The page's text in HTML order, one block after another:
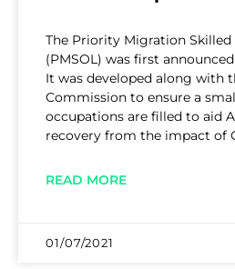
The Priority Migration
(PMSOL) was first
It was developed along with
Commission to ensure a
occupations are filled to aid
recovery from the impact of
READ MORE
01/07/2021